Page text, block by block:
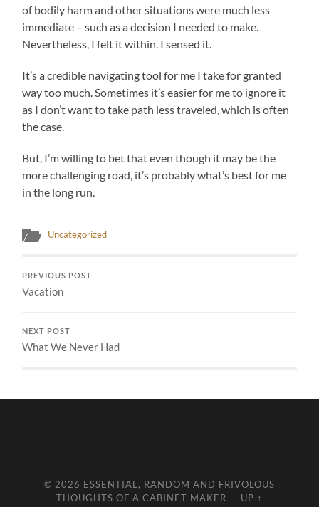
of bodily harm and other situations were much less
immediate – such as a decision I needed to make.
Nevertheless, I felt it within. I sensed it.
It’s a credible navigating tool for me I take for granted
way too much. Sometimes it’s easier for me to ignore it
as I don’t want to take path less traveled, which is often
the case.
But, I’m willing to bet that even though it may be the
more challenging road, it’s probably what’s best for me
in the long run.
Uncategorized
PREVIOUS POST
Vacation
NEXT POST
What We Never Had
© 2026 ESSENTIAL, RANDOM AND FRIVOLOUS
THOUGHTS OF A CABINET MAKER — UP ↑